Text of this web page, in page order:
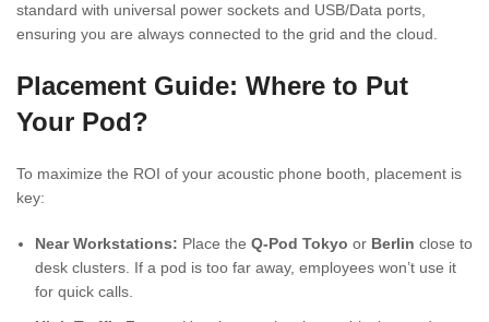
standard with universal power sockets and USB/Data ports,
ensuring you are always connected to the grid and the cloud.
Placement Guide: Where to Put
Your Pod?
To maximize the ROI of your acoustic phone booth, placement is
key:
Near Workstations: Place the Q-Pod Tokyo or Berlin close to
desk clusters. If a pod is too far away, employees won’t use it
for quick calls.